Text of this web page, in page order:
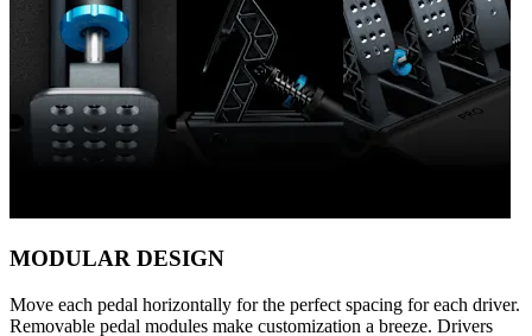
MODULAR DESIGN
Move each pedal horizontally for the perfect spacing for each driver.
Removable pedal modules make customization a breeze. Drivers